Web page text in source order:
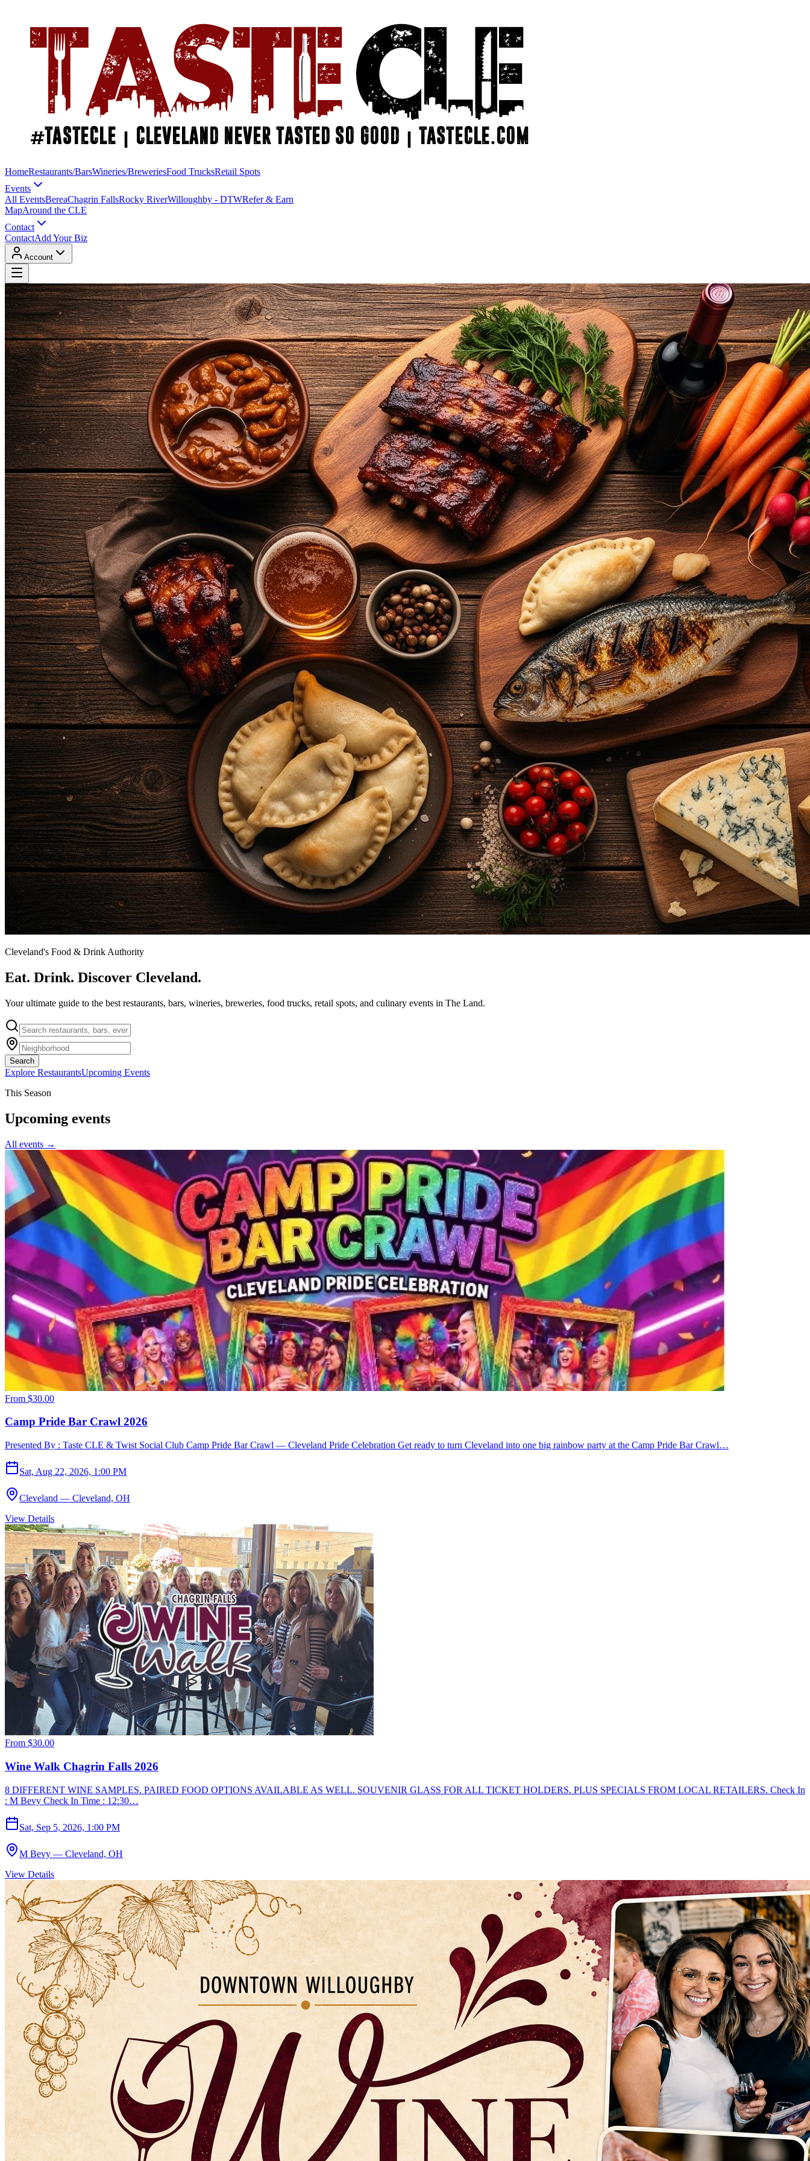
HomeRestaurants/BarsWineries/BreweriesFood TrucksRetail Spots
Events
All EventsBereaChagrin FallsRocky RiverWilloughby - DTWRefer & Earn
MapAround the CLE
Contact
ContactAdd Your Biz
Account
Cleveland's Food & Drink Authority
Eat. Drink. Discover Cleveland.
Your ultimate guide to the best restaurants, bars, wineries, breweries, food trucks, retail spots, and culinary events in The Land.
Search
Explore RestaurantsUpcoming Events
This Season
Upcoming events
All events →
From $30.00
Camp Pride Bar Crawl 2026
Presented By : Taste CLE & Twist Social Club Camp Pride Bar Crawl — Cleveland Pride Celebration Get ready to turn Cleveland into one big rainbow party at the Camp Pride Bar Crawl…
Sat, Aug 22, 2026, 1:00 PM
Cleveland — Cleveland, OH
View Details
From $30.00
Wine Walk Chagrin Falls 2026
8 DIFFERENT WINE SAMPLES. PAIRED FOOD OPTIONS AVAILABLE AS WELL. SOUVENIR GLASS FOR ALL TICKET HOLDERS. PLUS SPECIALS FROM LOCAL RETAILERS. Check In
: M Bevy Check In Time : 12:30…
Sat, Sep 5, 2026, 1:00 PM
M Bevy — Cleveland, OH
View Details